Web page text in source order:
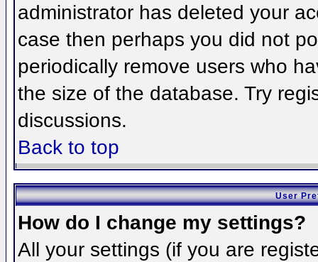
administrator has deleted your
case then perhaps you did not
periodically remove users who
the size of the database. Try
discussions.
Back to top
User
How do I change my settings?
All your settings (if you are